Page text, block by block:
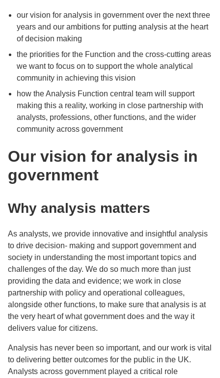
our vision for analysis in government over the next three
years and our ambitions for putting analysis at the heart
of decision making
the priorities for the Function and the cross-cutting areas
we want to focus on to support the whole analytical
community in achieving this vision
how the Analysis Function central team will support
making this a reality, working in close partnership with
analysts, professions, other functions, and the wider
community across government
Our vision for analysis in
government
Why analysis matters
As analysts, we provide innovative and insightful analysis
to drive decision- making and support government and
society in understanding the most important topics and
challenges of the day. We do so much more than just
providing the data and evidence; we work in close
partnership with policy and operational colleagues,
alongside other functions, to make sure that analysis is at
the very heart of what government does and the way it
delivers value for citizens.
Analysis has never been so important, and our work is vital
to delivering better outcomes for the public in the UK.
Analysts across government played a critical role